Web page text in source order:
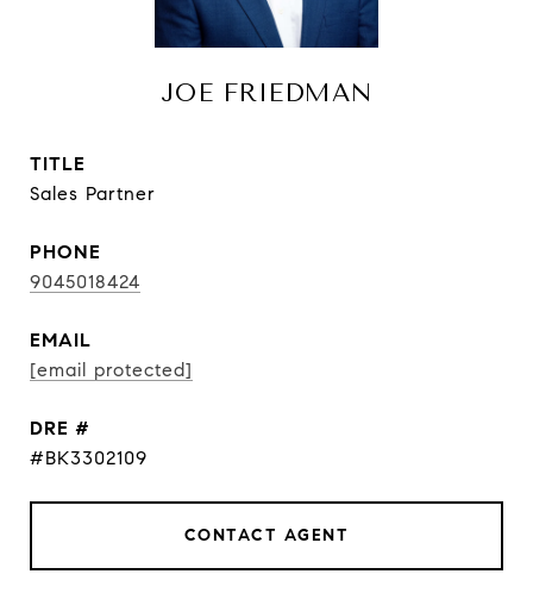
JOE FRIEDMAN
TITLE
Sales Partner
PHONE
9045018424
EMAIL
[email protected]
DRE #
#BK3302109
CONTACT AGENT